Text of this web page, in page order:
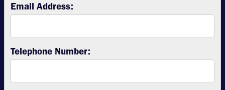
Email Address:
Telephone Number: